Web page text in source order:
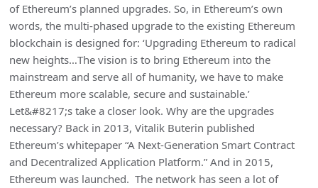
of Ethereum’s planned upgrades. So, in Ethereum’s own
words, the multi-phased upgrade to the existing Ethereum
blockchain is designed for: ‘Upgrading Ethereum to radical
new heights…The vision is to bring Ethereum into the
mainstream and serve all of humanity, we have to make
Ethereum more scalable, secure and sustainable.’
Let&#8217;s take a closer look. Why are the upgrades
necessary? Back in 2013, Vitalik Buterin published
Ethereum’s whitepaper “A Next-Generation Smart Contract
and Decentralized Application Platform.” And in 2015,
Ethereum was launched. The network has seen a lot of